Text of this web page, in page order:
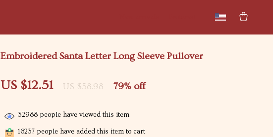
Embroidered Santa Letter Long Sleeve Pullover
US $12.51 US $58.98 79% off
32988 people have viewed this item
16237 people have added this item to cart